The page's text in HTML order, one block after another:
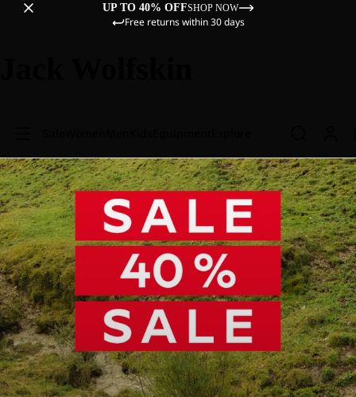
UP TO 40% OFFSHOP NOW
Free returns within 30 days